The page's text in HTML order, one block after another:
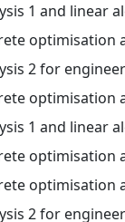
1 and linear
optimisation
2 for
optimisation
1 and linear
optimisation
optimisation
2 for